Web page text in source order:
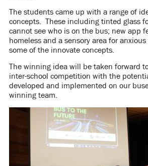
The students came up with a range of
concepts. These including tinted glass
cannot see who is on the bus; new app
homeless and a sensory area for
some of the innovate concepts.
The winning idea will be taken forward
inter-school competition with the
developed and implemented on our
winning team.